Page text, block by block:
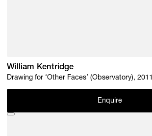
William Kentridge
Drawing for ‘Other Faces’ (Observatory), 2011
Enquire